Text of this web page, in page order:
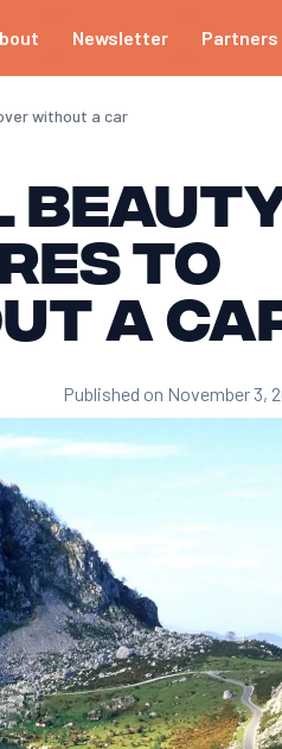
Newsletter Partners
without a car
to
a
Published on November 3,